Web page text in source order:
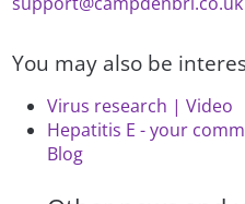
You may also be
Virus research | Video
Hepatitis E - your
Blog